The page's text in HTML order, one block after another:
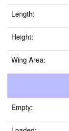
Length:
Height:
Wing Area:
Empty: